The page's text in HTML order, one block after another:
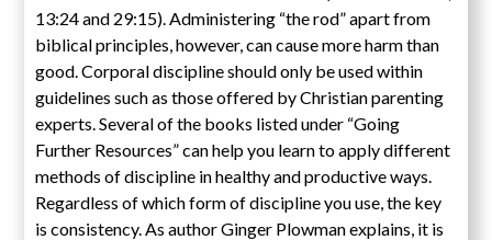
13:24 and 29:15). Administering “the rod” apart from
biblical principles, however, can cause more harm than
good. Corporal discipline should only be used within
guidelines such as those offered by Christian parenting
experts. Several of the books listed under “Going
Further Resources” can help you learn to apply different
methods of discipline in healthy and productive ways.
Regardless of which form of discipline you use, the key
is consistency. As author Ginger Plowman explains, it is